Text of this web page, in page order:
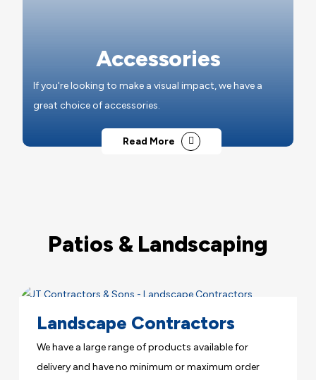
Accessories
If you're looking to make a visual impact, we have a
great choice of accessories.
Read More
Patios & Landscaping
Landscape Contractors
We have a large range of products available for
delivery and have no minimum or maximum order